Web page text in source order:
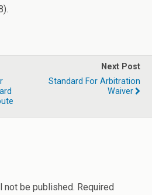
Next Post
Standard For Arbitration
Waiver
not be published. Required